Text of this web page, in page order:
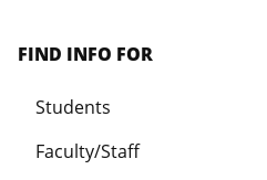
FIND INFO FOR
Students
Faculty/Staff